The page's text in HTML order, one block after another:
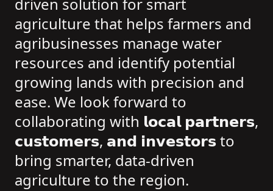
driven solution for smart
agriculture that helps farmers and
agribusinesses manage water
resources and identify potential
growing lands with precision and
ease. We look forward to
collaborating with 𝗹𝗼𝗰𝗮𝗹 𝗽𝗮𝗿𝘁𝗻𝗲𝗿𝘀,
𝗰𝘂𝘀𝘁𝗼𝗺𝗲𝗿𝘀, 𝗮𝗻𝗱 𝗶𝗻𝘃𝗲𝘀𝘁𝗼𝗿𝘀 to
bring smarter, data-driven
agriculture to the region.